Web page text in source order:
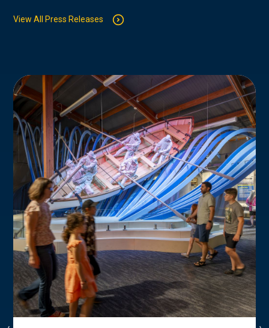
View All Press Releases